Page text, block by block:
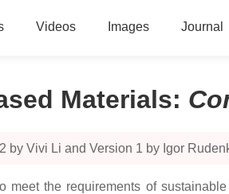
Videos Images Journal
Materials:
by Vivi Li and Version 1 by Igor
the requirements of